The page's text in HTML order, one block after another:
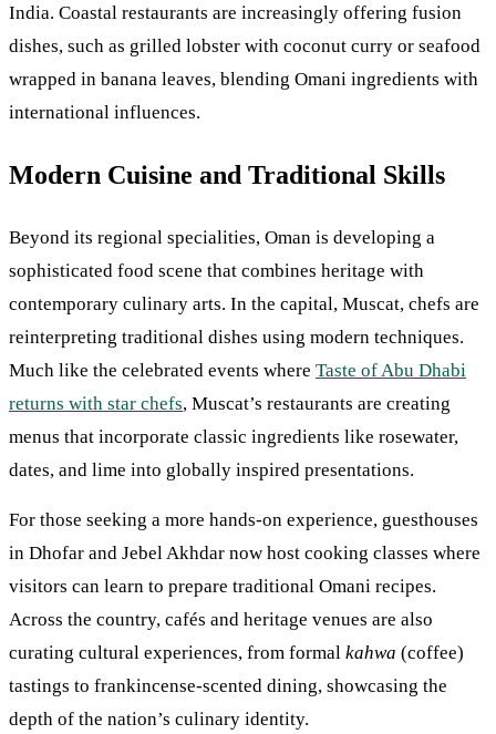
India. Coastal restaurants are increasingly offering fusion
dishes, such as grilled lobster with coconut curry or seafood
wrapped in banana leaves, blending Omani ingredients with
international influences.
Modern Cuisine and Traditional Skills
Beyond its regional specialities, Oman is developing a
sophisticated food scene that combines heritage with
contemporary culinary arts. In the capital, Muscat, chefs are
reinterpreting traditional dishes using modern techniques.
Much like the celebrated events where Taste of Abu Dhabi
returns with star chefs, Muscat’s restaurants are creating
menus that incorporate classic ingredients like rosewater,
dates, and lime into globally inspired presentations.
For those seeking a more hands-on experience, guesthouses
in Dhofar and Jebel Akhdar now host cooking classes where
visitors can learn to prepare traditional Omani recipes.
Across the country, cafés and heritage venues are also
curating cultural experiences, from formal kahwa (coffee)
tastings to frankincense-scented dining, showcasing the
depth of the nation’s culinary identity.